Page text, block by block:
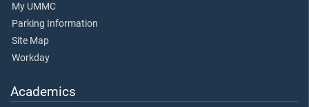
My UMMC
Parking Information
Site Map
Workday
Academics